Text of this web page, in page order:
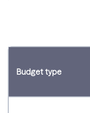
Budget type